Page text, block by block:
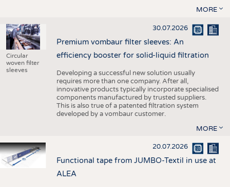
MORE
Circular
woven filter
sleeves
30.07.2026
Premium vombaur filter sleeves: An
efficiency booster for solid-liquid filtration
Developing a successful new solution usually
requires more than one company. After all,
innovative products typically incorporate specialised
components manufactured by trusted suppliers.
This is also true of a patented filtration system
developed by a vombaur customer.
MORE
20.07.2026
Functional tape from JUMBO-Textil in use at
ALEA